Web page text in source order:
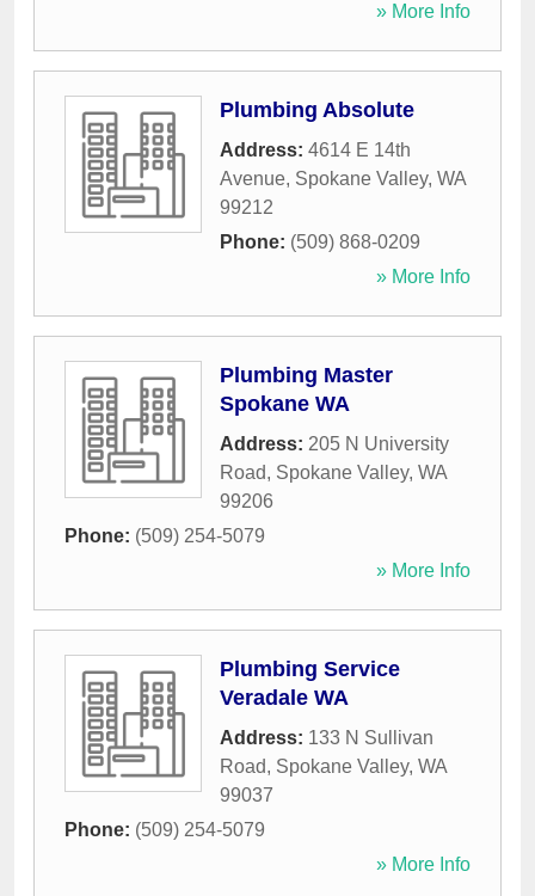
» More Info
Plumbing Absolute
Address: 4614 E 14th
Avenue, Spokane Valley, WA
99212
Phone: (509) 868-0209
» More Info
Plumbing Master
Spokane WA
Address: 205 N University
Road, Spokane Valley, WA
99206
Phone: (509) 254-5079
» More Info
Plumbing Service
Veradale WA
Address: 133 N Sullivan
Road, Spokane Valley, WA
99037
Phone: (509) 254-5079
» More Info